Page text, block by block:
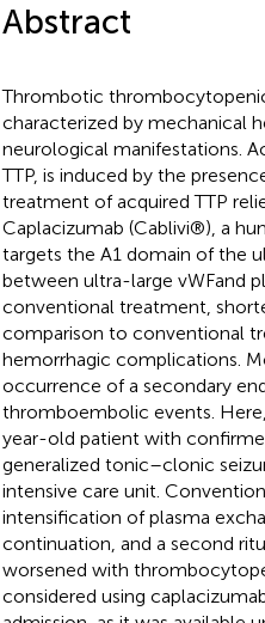
Abstract
Thrombotic
characterized by mechanical
neurological manifestations.
TTP, is induced by the
treatment of acquired TTP
Caplacizumab (Cablivi®), a
targets the A1 domain of the
between ultra-large vWFand
conventional treatment,
comparison to conventional
hemorrhagic complications.
occurrence of a secondary
thromboembolic events.
year-old patient with
generalized tonic–clonic
intensive care unit.
intensification of plasma
continuation, and a second
worsened with
considered using